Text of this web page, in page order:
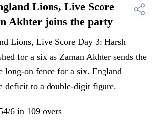
Lions, Live Score
Akhter joins the party
Lions, Live Score Day 3: Harsh
for a six as Zaman Akhter sends the
long-on fence for a six. England
deficit to a double-digit figure.
6 in 109 overs